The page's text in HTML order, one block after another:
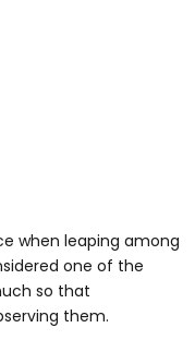
when leaping among
one of the
so that
them.